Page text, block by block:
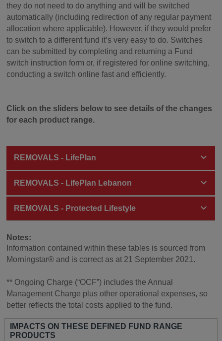
they do not need to do anything and will be switched
automatically (including redirection of any regular payment
allocation where applicable). However, if they would prefer
to switch to a different fund it’s very easy to do. Switches
can be submitted by completing and returning a Fund
switch instruction form or, if registered for online switching,
conducting a switch online fast and efficiently.
Click on the sliders below to see details of the changes
for each product range.
REMOVALS - LifePlan
REMOVALS - LifePlan Lebanon
REMOVALS - Protected Lifestyle
Notes:
Information contained within these tables is sourced from
Morningstar® and is correct as at 21 September 2021.
** Ongoing Charge (“OCF”) includes the Annual
Management Charge plus other operational expenses, so
better reflects the total costs applied to the fund.
IMPACTS ON THESE DEFINED FUND RANGE
PRODUCTS